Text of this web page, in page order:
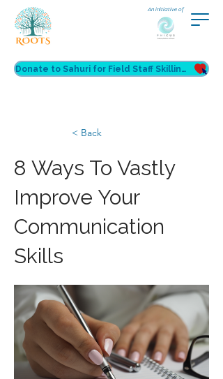
An initiative of
Donate to Sahuri for Field Staff Skilling
< Back
8 Ways To Vastly
Improve Your
Communication
Skills